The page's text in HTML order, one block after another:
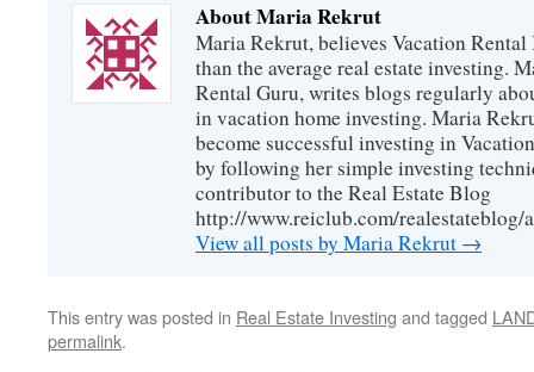
About Maria Rekrut
Maria Rekrut, believes Vacation
than the average real estate investing.
Rental Guru, writes blogs regularly
in vacation home investing. Maria
become successful investing in
by following her simple investing
contributor to the Real Estate Blog
http://www.reiclub.com/
View all posts by Maria Rekrut →
This entry was posted in Real Estate Investing and tagged
permalink.